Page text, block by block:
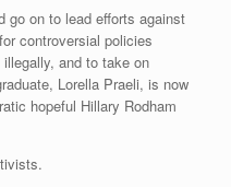
go on to lead efforts against
controversial policies
and to take on
Lorella Praeli, is now
hopeful Hillary Rodham